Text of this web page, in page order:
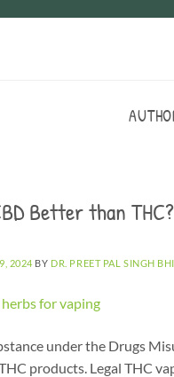
Better than THC?
2024 BY DR. PREET PAL SINGH
under the Drugs
products. Legal THC